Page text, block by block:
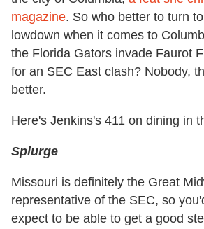
magazine. So who better to turn
lowdown when it comes to
the Florida Gators invade Faurot
for an SEC East clash? Nobody,
better.
Here's Jenkins's 411 on dining in
Splurge
Missouri is definitely the Great
representative of the SEC, so
expect to be able to get a good